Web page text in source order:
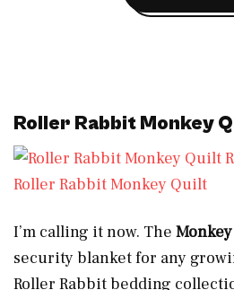
Roller Rabbit Monkey
Roller Rabbit Monkey Quilt
I’m calling it now. The
security blanket for any
Roller Rabbit bedding